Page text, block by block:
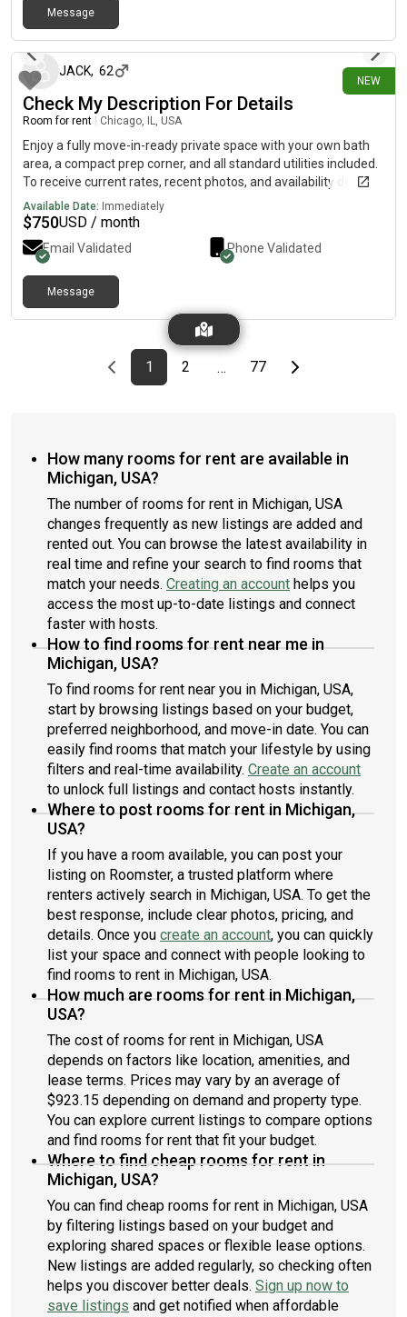
Message
NEW
JACK, 62
Check My Description For Details
Room for rent Chicago, IL, USA
Enjoy a fully move-in-ready private space with your own bath
area, a compact prep corner, and all standard utilities included.
To receive current rates, recent photos, and availability details,
reach out using the contact method below.....(515)-(303)-6-4-0-
3Messag!ng is currently limited on my plan. If you need
additional information, please reach out using the contact
information listed above.
Available Date: Immediately
$750USD / month
Email Validated Phone Validated
Message
Previous page
page
1First page
page
2 … page
77Last pageNext page
How many rooms for rent are available in
Michigan, USA?
The number of rooms for rent in Michigan, USA
changes frequently as new listings are added and
rented out. You can browse the latest availability in
real time and refine your search to find rooms that
match your needs. Creating an account helps you
access the most up-to-date listings and connect
faster with hosts.
How to find rooms for rent near me in
Michigan, USA?
To find rooms for rent near you in Michigan, USA,
start by browsing listings based on your budget,
preferred neighborhood, and move-in date. You can
easily find rooms that match your lifestyle by using
filters and real-time availability. Create an account
to unlock full listings and contact hosts instantly.
Where to post rooms for rent in Michigan,
USA?
If you have a room available, you can post your
listing on Roomster, a trusted platform where
renters actively search in Michigan, USA. To get the
best response, include clear photos, pricing, and
details. Once you create an account, you can quickly
list your space and connect with people looking to
find rooms to rent in Michigan, USA.
How much are rooms for rent in Michigan,
USA?
The cost of rooms for rent in Michigan, USA
depends on factors like location, amenities, and
lease terms. Prices may vary by an average of
$923.15 depending on demand and property type.
You can explore current listings to compare options
and find rooms for rent that fit your budget.
Where to find cheap rooms for rent in
Michigan, USA?
You can find cheap rooms for rent in Michigan, USA
by filtering listings based on your budget and
exploring shared spaces or flexible lease options.
New listings are added regularly, so checking often
helps you discover better deals. Sign up now to
save listings and get notified when affordable